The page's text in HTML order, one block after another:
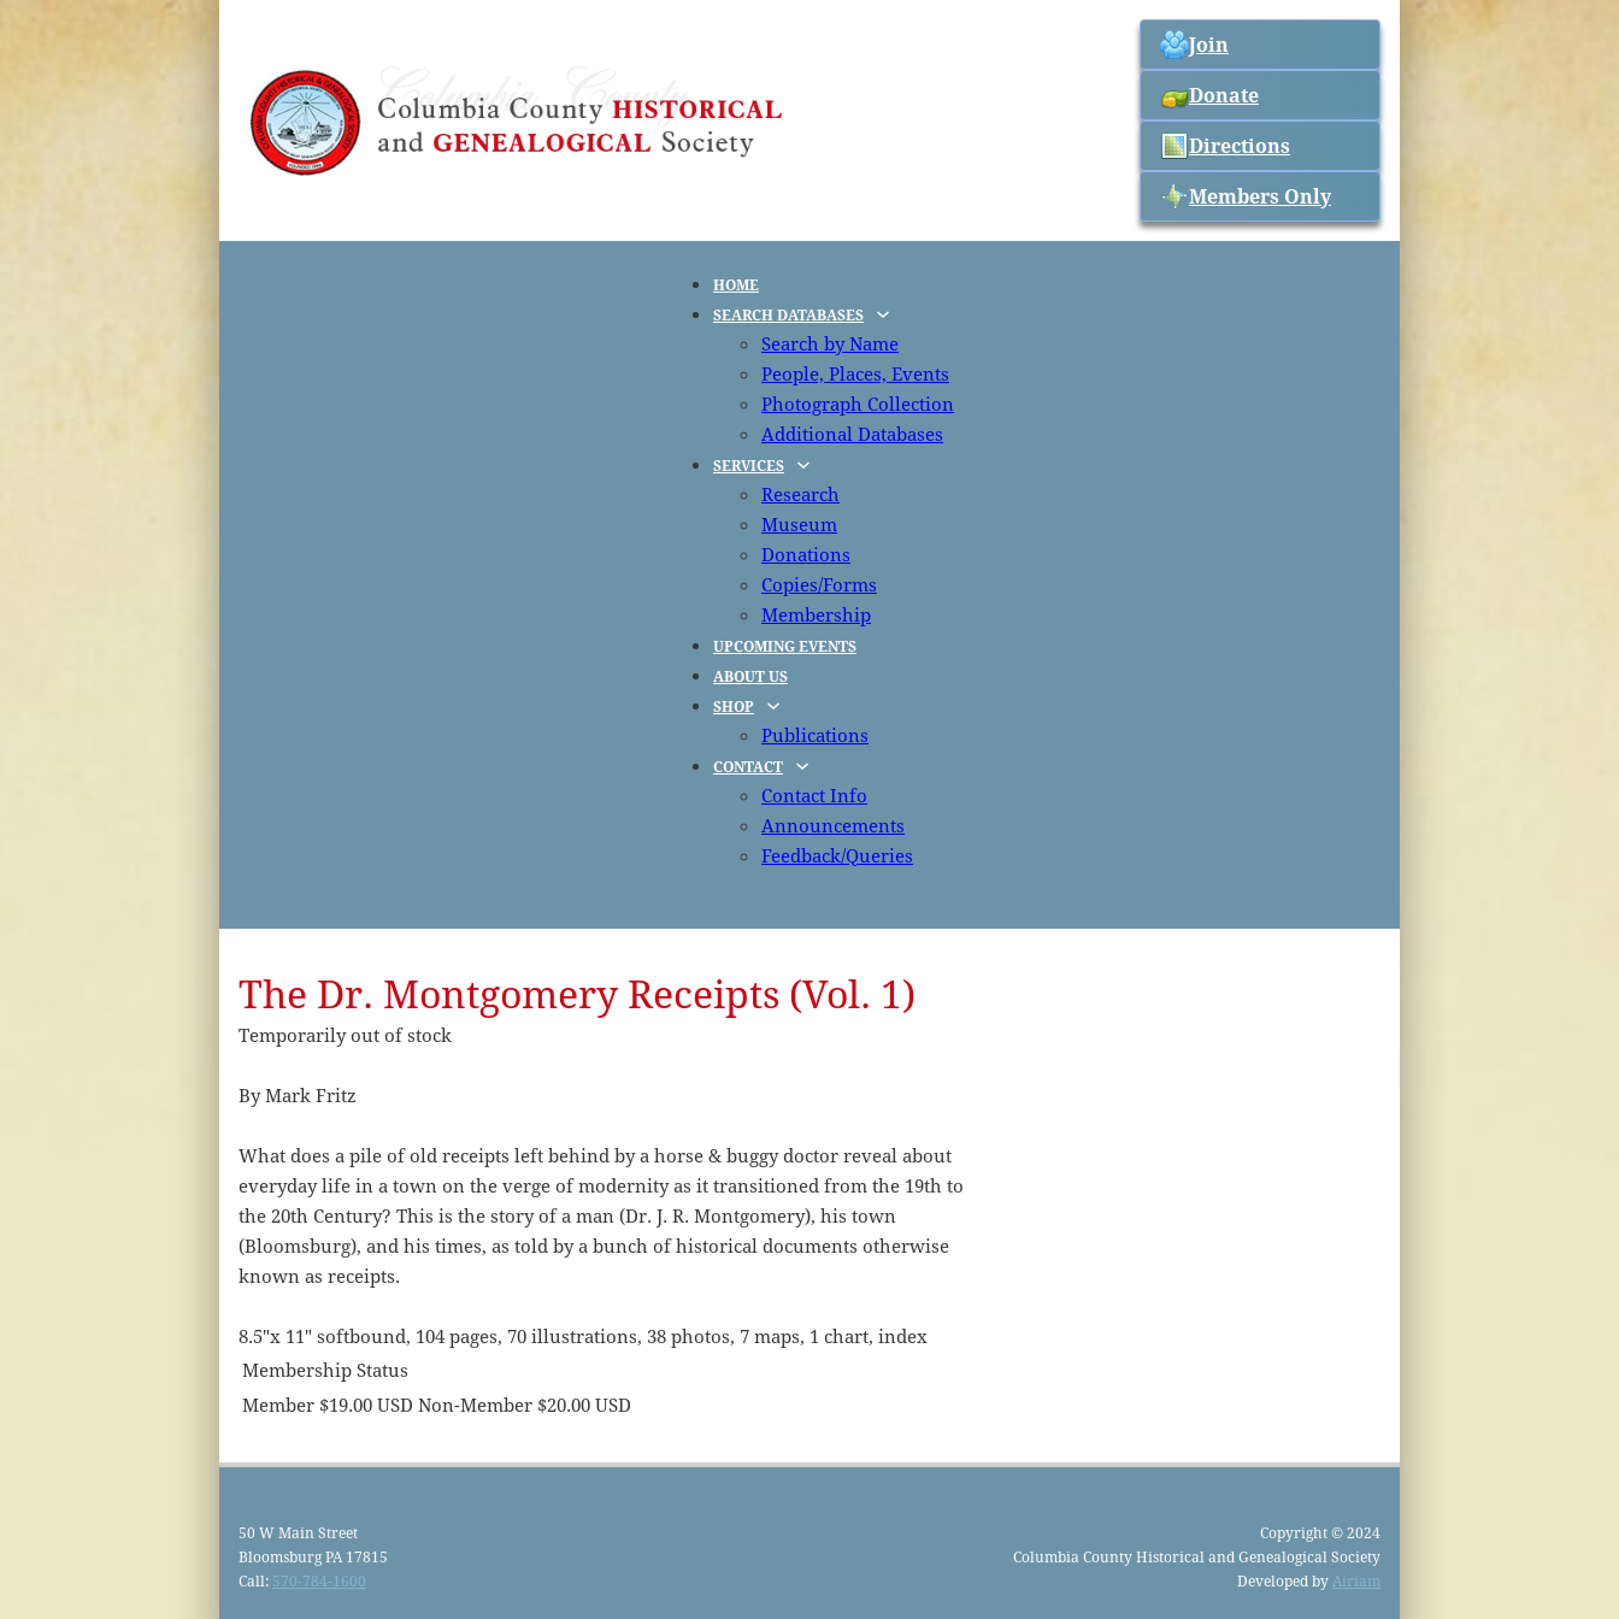
Join
Donate
Directions
Members Only
HOME
SEARCH DATABASES
Search by Name
People, Places, Events
Photograph Collection
Additional Databases
SERVICES
Research
Museum
Donations
Copies/Forms
Membership
UPCOMING EVENTS
ABOUT US
SHOP
Publications
CONTACT
Contact Info
Announcements
Feedback/Queries
The Dr. Montgomery Receipts (Vol. 1)
Temporarily out of stock
By Mark Fritz
What does a pile of old receipts left behind by a horse & buggy doctor reveal about
everyday life in a town on the verge of modernity as it transitioned from the 19th to
the 20th Century? This is the story of a man (Dr. J. R. Montgomery), his town
(Bloomsburg), and his times, as told by a bunch of historical documents otherwise
known as receipts.
8.5"x 11" softbound, 104 pages, 70 illustrations, 38 photos, 7 maps, 1 chart, index
Membership Status
Member $19.00 USD Non-Member $20.00 USD
50 W Main Street
Bloomsburg PA 17815
Call: 570-784-1600
Copyright © 2024
Columbia County Historical and Genealogical Society
Developed by Airiam